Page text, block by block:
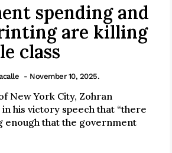
spending and
are killing
class
- November 10, 2025.
New York City, Zohran
his victory speech that “there
enough that the government